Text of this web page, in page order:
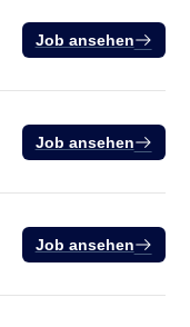
Job ansehen
Job ansehen
Job ansehen